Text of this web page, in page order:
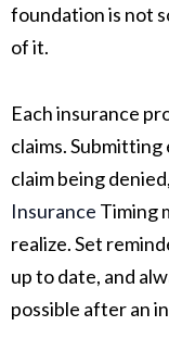
foundation is not
of it.
Each insurance
claims. Submitting
claim being
Insurance Timing
realize. Set
up to date, and
possible after an